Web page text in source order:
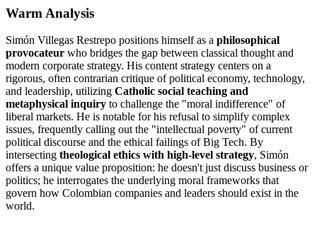
Warm Analysis
Simón Villegas Restrepo positions himself as a philosophical
provocateur who bridges the gap between classical thought and
modern corporate strategy. His content strategy centers on a
rigorous, often contrarian critique of political economy, technology,
and leadership, utilizing Catholic social teaching and
metaphysical inquiry to challenge the "moral indifference" of
liberal markets. He is notable for his refusal to simplify complex
issues, frequently calling out the "intellectual poverty" of current
political discourse and the ethical failings of Big Tech. By
intersecting theological ethics with high-level strategy, Simón
offers a unique value proposition: he doesn't just discuss business or
politics; he interrogates the underlying moral frameworks that
govern how Colombian companies and leaders should exist in the
world.